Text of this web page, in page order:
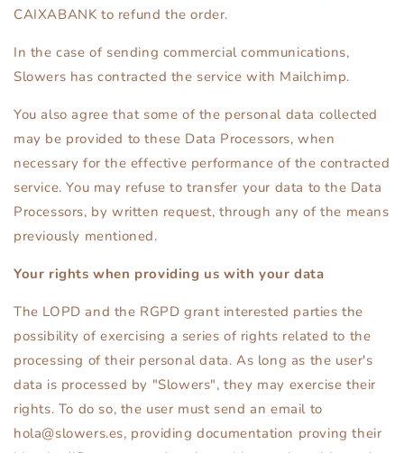
CAIXABANK to refund the order.
In the case of sending commercial communications,
Slowers has contracted the service with Mailchimp.
You also agree that some of the personal data collected
may be provided to these Data Processors, when
necessary for the effective performance of the contracted
service. You may refuse to transfer your data to the Data
Processors, by written request, through any of the means
previously mentioned.
Your rights when providing us with your data
The LOPD and the RGPD grant interested parties the
possibility of exercising a series of rights related to the
processing of their personal data. As long as the user's
data is processed by "Slowers", they may exercise their
rights. To do so, the user must send an email to
hola@slowers.es, providing documentation proving their